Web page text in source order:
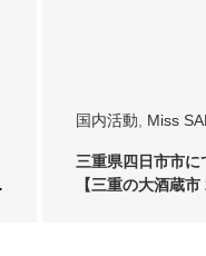
国内活動 Miss
三重県四日市市
【三重の大酒蔵